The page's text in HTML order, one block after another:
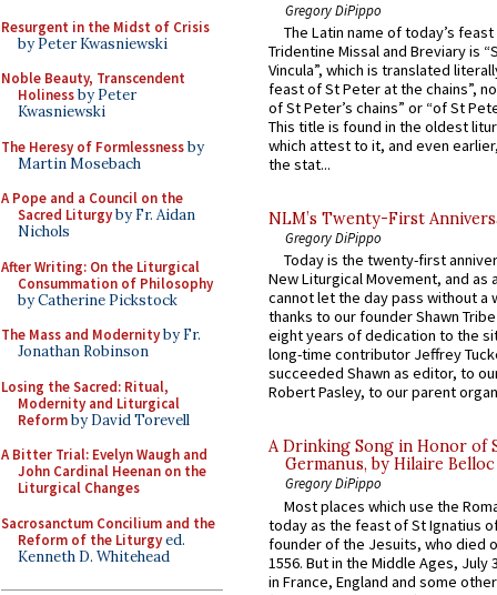
Resurgent in the Midst of Crisis
by Peter Kwasniewski
Noble Beauty, Transcendent
Holinessby Peter
Kwasniewski
The Heresy of Formlessnessby
Martin Mosebach
A Pope and a Council on the
Sacred Liturgyby Fr. Aidan
Nichols
After Writing: On the Liturgical
Consummation of Philosophy
by Catherine Pickstock
The Mass and Modernityby Fr.
Jonathan Robinson
Losing the Sacred: Ritual,
Modernity and Liturgical
Reformby David Torevell
A Bitter Trial: Evelyn Waugh and
John Cardinal Heenan on the
Liturgical Changes
Sacrosanctum Concilium and the
Reform of the Liturgyed.
Kenneth D. Whitehead
Gregory DiPippo
The Latin name of today’s
Tridentine Missal and Breviary is
Vincula”, which is translated
feast of St Peter at the chains”,
of St Peter’s chains” or “of St
This title is found in the oldest
which attest to it, and even
the stat...
NLM’s Twenty-First
Gregory DiPippo
Today is the twenty-first
New Liturgical Movement, and as
cannot let the day pass without a
thanks to our founder Shawn
eight years of dedication to the
long-time contributor Jeffrey
succeeded Shawn as editor, to
Robert Pasley, to our parent
A Drinking Song in Honor of
Germanus, by Hilaire Belloc
Gregory DiPippo
Most places which use the
today as the feast of St Ignatius
founder of the Jesuits, who died
1556. But in the Middle Ages, July
in France, England and some